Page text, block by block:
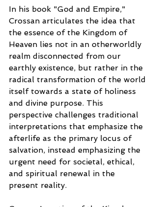
In his book "God and Empire,"
Crossan articulates the idea that
the essence of the Kingdom of
Heaven lies not in an otherworldly
realm disconnected from our
earthly existence, but rather in the
radical transformation of the world
itself towards a state of holiness
and divine purpose. This
perspective challenges traditional
interpretations that emphasize the
afterlife as the primary locus of
salvation, instead emphasizing the
urgent need for societal, ethical,
and spiritual renewal in the
present reality.